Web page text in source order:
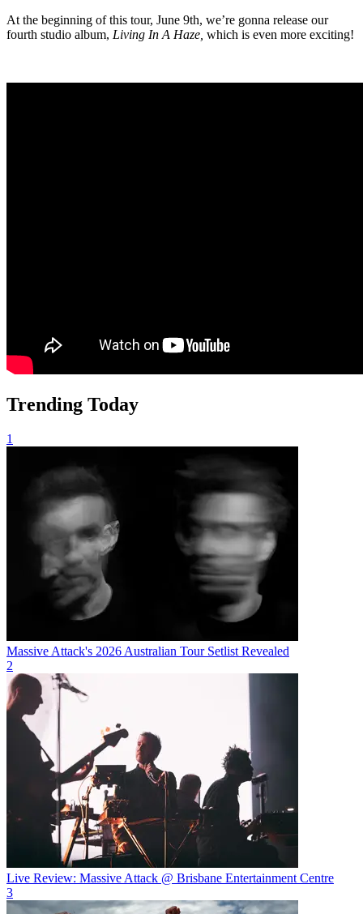
At the beginning of this tour, June 9th, we’re gonna release our
fourth studio album, Living In A Haze, which is even more exciting!
Trending Today
1
Massive Attack's 2026 Australian Tour Setlist Revealed
2
Live Review: Massive Attack @ Brisbane Entertainment Centre
3